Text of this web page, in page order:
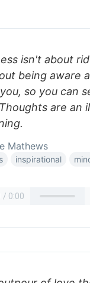
isn't about
being aware
so you can
are an
Mathews
inspirational